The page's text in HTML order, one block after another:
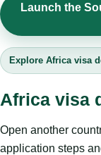
Launch the
Explore Africa visa
Africa visa
Open another
application steps